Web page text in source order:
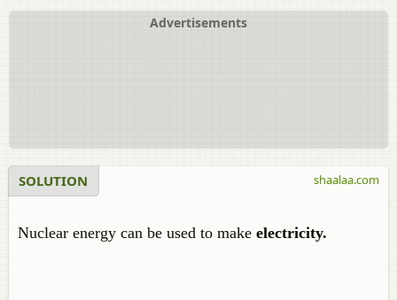
Advertisements
SOLUTION
Nuclear energy can be used to make electricity.
shaalaa.com